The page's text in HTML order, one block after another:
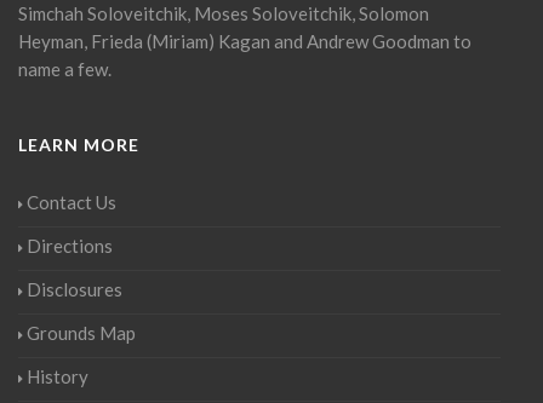
Simchah Soloveitchik, Moses Soloveitchik, Solomon
Heyman, Frieda (Miriam) Kagan and Andrew Goodman to
name a few.
LEARN MORE
Contact Us
Directions
Disclosures
Grounds Map
History